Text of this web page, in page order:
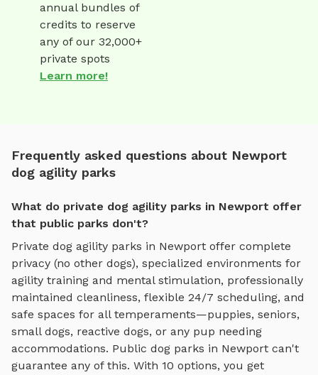
annual bundles of
credits to reserve
any of our 32,000+
private spots
Learn more!
Frequently asked questions about Newport
dog agility parks
What do private dog agility parks in Newport offer
that public parks don't?
Private dog agility parks in Newport offer complete
privacy (no other dogs), specialized environments for
agility training and mental stimulation, professionally
maintained cleanliness, flexible 24/7 scheduling, and
safe spaces for all temperaments—puppies, seniors,
small dogs, reactive dogs, or any pup needing
accommodations. Public dog parks in Newport can't
guarantee any of this. With 10 options, you get